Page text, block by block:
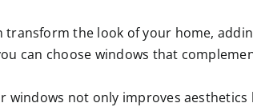
transform the look of your home,
can choose windows that
windows not only improves aesthetics